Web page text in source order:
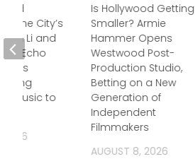
Is Hollywood Getting
Smaller? Armie
Hammer Opens
Westwood Post-
Production Studio,
Betting on a New
Generation of
Independent
Filmmakers
AUGUST 8, 2026
One City’s
Li and
Echo
Bring
Music to
2026